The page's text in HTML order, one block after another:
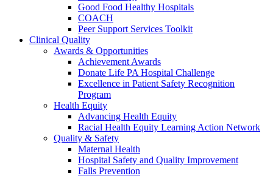
Good Food Healthy Hospitals
COACH
Peer Support Services Toolkit
Clinical Quality
Awards & Opportunities
Achievement Awards
Donate Life PA Hospital Challenge
Excellence in Patient Safety Recognition
Program
Health Equity
Advancing Health Equity
Racial Health Equity Learning Action Network
Quality & Safety
Maternal Health
Hospital Safety and Quality Improvement
Falls Prevention